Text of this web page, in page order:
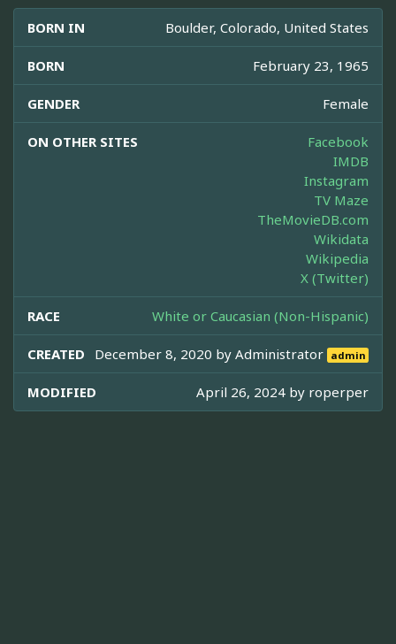
BORN IN Boulder, Colorado, United States
BORN February 23, 1965
GENDER Female
ON OTHER SITES
Facebook
IMDB
Instagram
TV Maze
TheMovieDB.com
Wikidata
Wikipedia
X (Twitter)
RACE White or Caucasian (Non-Hispanic)
CREATED December 8, 2020 byAdministrator admin
MODIFIED April 26, 2024 by roperper